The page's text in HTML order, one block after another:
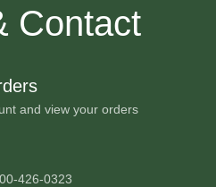
Contact
and view your orders
426-0323